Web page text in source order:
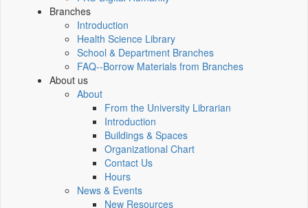
Branches
Introduction
Health Science Library
School & Department Branches
FAQ--Borrow Materials from Branches
About us
About
From the University Librarian
Introduction
Buildings & Spaces
Organizational Chart
Contact Us
Hours
News & Events
New Resources